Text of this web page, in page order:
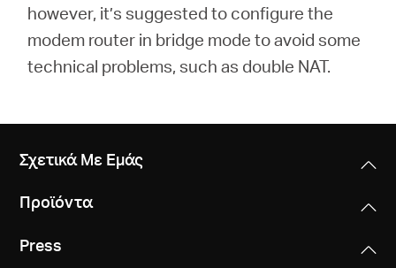
however, it’s suggested to configure the
modem router in bridge mode to avoid some
technical problems, such as double NAT.
Σχετικά Με Εμάς
Προϊόντα
Press